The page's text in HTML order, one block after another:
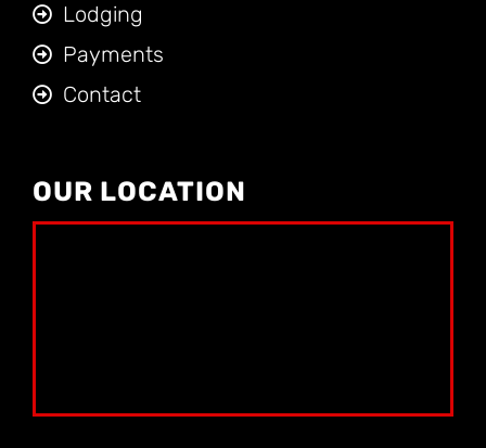
Lodging
Payments
Contact
OUR LOCATION